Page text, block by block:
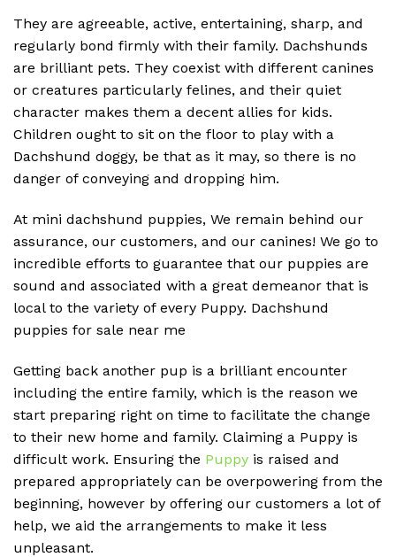
They are agreeable, active, entertaining, sharp, and
regularly bond firmly with their family. Dachshunds
are brilliant pets. They coexist with different canines
or creatures particularly felines, and their quiet
character makes them a decent allies for kids.
Children ought to sit on the floor to play with a
Dachshund doggy, be that as it may, so there is no
danger of conveying and dropping him.
At mini dachshund puppies, We remain behind our
assurance, our customers, and our canines! We go to
incredible efforts to guarantee that our puppies are
sound and associated with a great demeanor that is
local to the variety of every Puppy. Dachshund
puppies for sale near me
Getting back another pup is a brilliant encounter
including the entire family, which is the reason we
start preparing right on time to facilitate the change
to their new home and family. Claiming a Puppy is
difficult work. Ensuring the Puppy is raised and
prepared appropriately can be overpowering from the
beginning, however by offering our customers a lot of
help, we aid the arrangements to make it less
unpleasant.